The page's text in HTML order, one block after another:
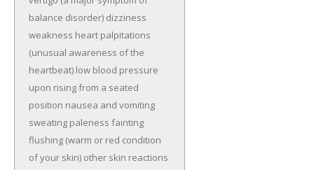
balance disorder) dizziness
weakness heart palpitations
(unusual awareness of the
heartbeat) low blood pressure
upon rising from a seated
position nausea and vomiting
sweating paleness fainting
flushing (warm or red condition
of your skin) other skin reactions